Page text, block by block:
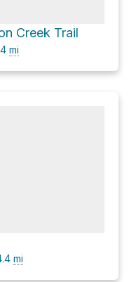
Creek Trail
mi
mi